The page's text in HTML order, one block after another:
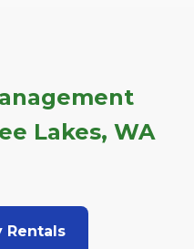
Lakes, WA
Rentals